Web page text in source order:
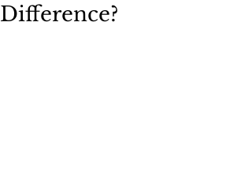
Difference?